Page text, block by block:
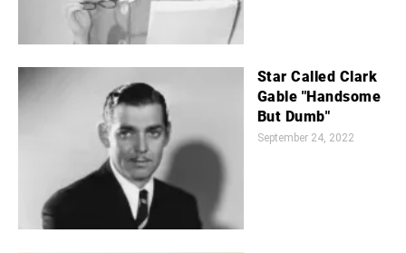
Star Called Clark
Gable "Handsome
But Dumb"
September 24, 2022